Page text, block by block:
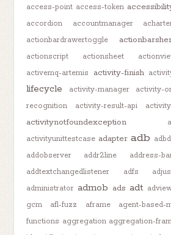
access-point access-token
accordion
accountmanager
actionbardrawertoggle
actionscript
actionsheet
activemq-artemis
activity-finish
lifecycle
activity-manager activity-
recognition
activity-result-api
activitynotfoundexception
activityunittestcase adapter adb adbd
addobserver
addr2line address-
addtextchangedlistener
adfs
administrator admob ads adt
gcm
afl-fuzz aframe agent-based-
functions aggregation aggregation-